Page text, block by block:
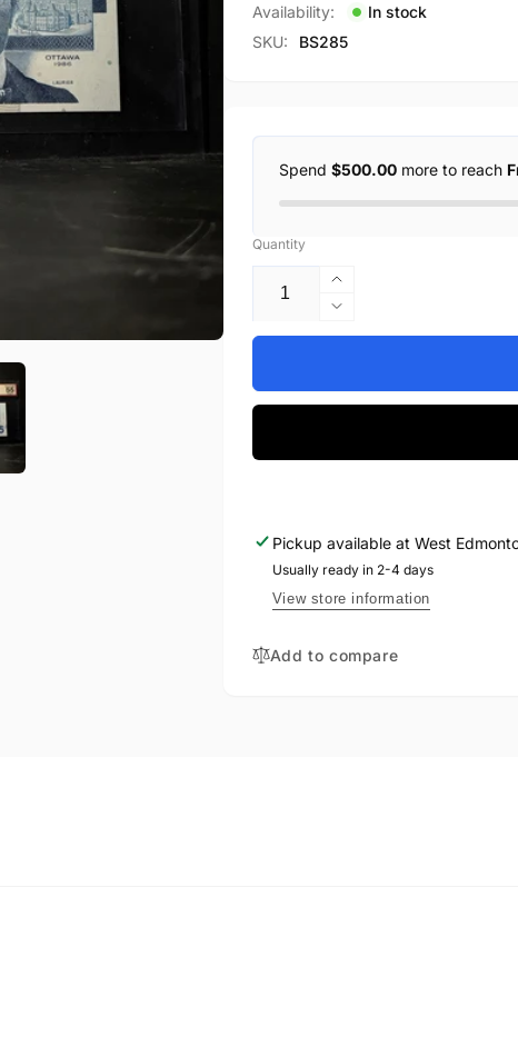
Availability:
In stock
SKU:
BS285
Spend $500.00more to reach
Quantity
Increase
quantity
for
BANK
THIESSEN,
REPLACEMENT
BS285
Decrease
quantity
1986
$5
OF
BONIN-
THIESSEN,
REPLACEMENT
Pickup available at West
Usually ready in 2-4 days
View store information
Add to compare